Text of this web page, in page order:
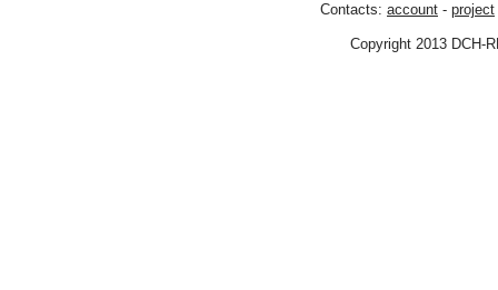
Contacts: account - project
Copyright 2013 DCH-